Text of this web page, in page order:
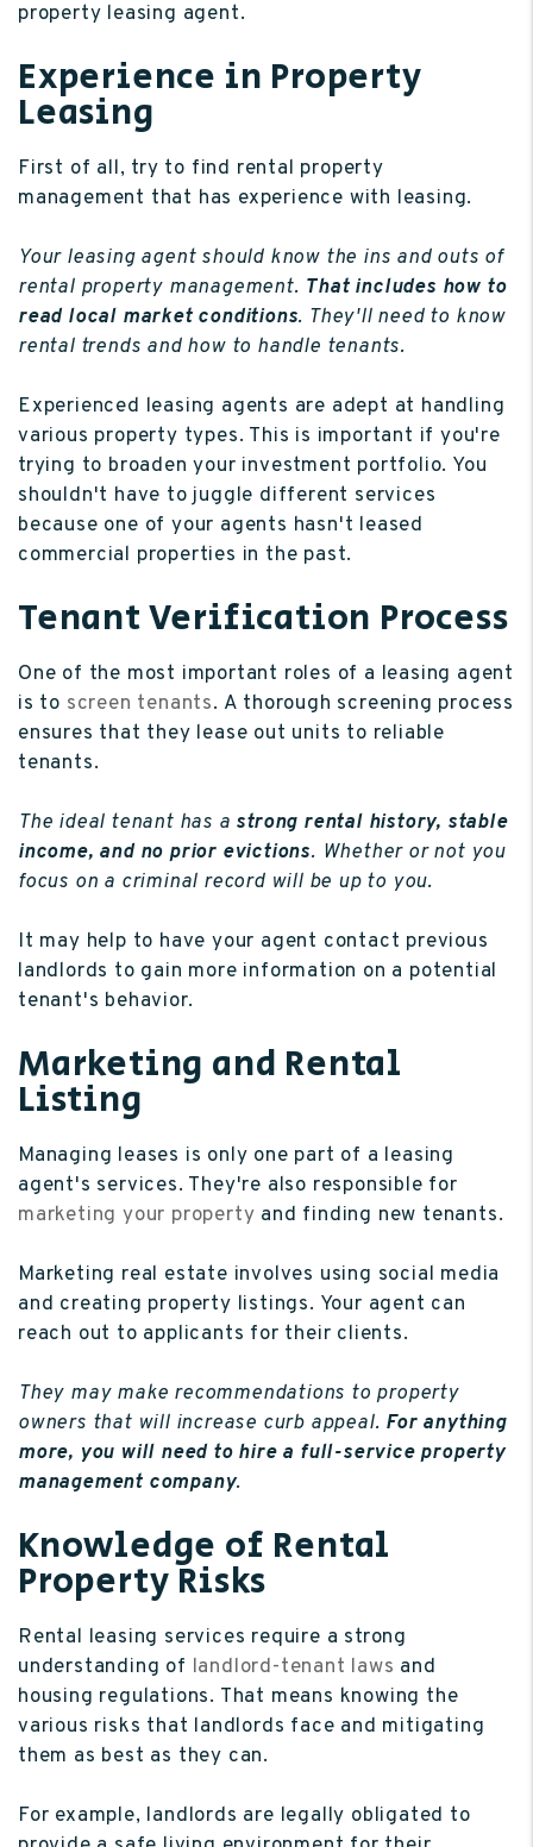
property leasing agent.
Experience in Property
Leasing
First of all, try to find rental property
management that has experience with leasing.
Your leasing agent should know the ins and outs of
rental property management. That includes how to
read local market conditions. They'll need to know
rental trends and how to handle tenants.
Experienced leasing agents are adept at handling
various property types. This is important if you're
trying to broaden your investment portfolio. You
shouldn't have to juggle different services
because one of your agents hasn't leased
commercial properties in the past.
Tenant Verification Process
One of the most important roles of a leasing agent
is to screen tenants. A thorough screening process
ensures that they lease out units to reliable
tenants.
The ideal tenant has a strong rental history, stable
income, and no prior evictions. Whether or not you
focus on a criminal record will be up to you.
It may help to have your agent contact previous
landlords to gain more information on a potential
tenant's behavior.
Marketing and Rental
Listing
Managing leases is only one part of a leasing
agent's services. They're also responsible for
marketing your property and finding new tenants.
Marketing real estate involves using social media
and creating property listings. Your agent can
reach out to applicants for their clients.
They may make recommendations to property
owners that will increase curb appeal. For anything
more, you will need to hire a full-service property
management company.
Knowledge of Rental
Property Risks
Rental leasing services require a strong
understanding of landlord-tenant laws and
housing regulations. That means knowing the
various risks that landlords face and mitigating
them as best as they can.
For example, landlords are legally obligated to